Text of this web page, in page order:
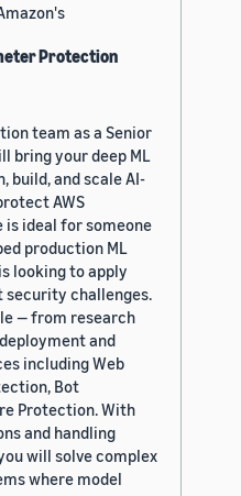
Protection
team as a Senior
bring your deep ML
build, and scale AI-
AWS
ideal for someone
production ML
looking to apply
challenges.
— from research
and
including Web
Bot
Protection. With
and handling
will solve complex
where model